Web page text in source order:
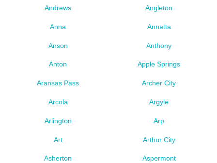
Andrews Angleton
Anna Annetta
Anson Anthony
Anton Apple Springs
Aransas Pass Archer City
Arcola Argyle
Arlington Arp
Art Arthur City
Asherton Aspermont